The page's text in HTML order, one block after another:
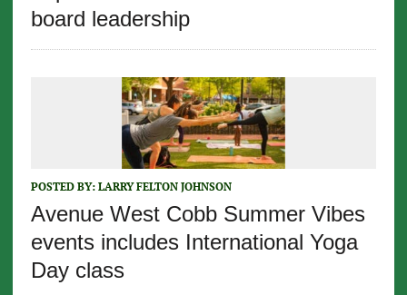
board leadership
POSTED BY: LARRY FELTON JOHNSON
Avenue West Cobb Summer Vibes
events includes International Yoga
Day class